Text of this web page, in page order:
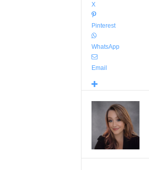
X
Pinterest
WhatsApp
Email